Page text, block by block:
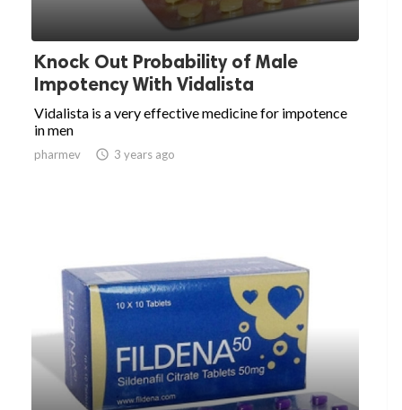
Knock Out Probability of Male
Impotency With Vidalista
Vidalista is a very effective medicine for impotence
in men
pharmev  3 years ago